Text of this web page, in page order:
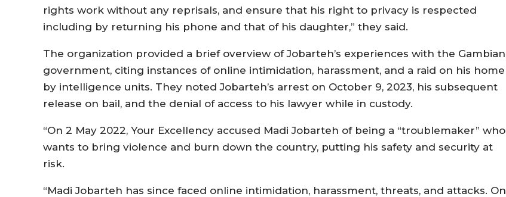
rights work without any reprisals, and ensure that his right to privacy is respected
including by returning his phone and that of his daughter,” they said.
The organization provided a brief overview of Jobarteh’s experiences with the Gambian
government, citing instances of online intimidation, harassment, and a raid on his home
by intelligence units. They noted Jobarteh’s arrest on October 9, 2023, his subsequent
release on bail, and the denial of access to his lawyer while in custody.
“On 2 May 2022, Your Excellency accused Madi Jobarteh of being a “troublemaker” who
wants to bring violence and burn down the country, putting his safety and security at
risk.
“Madi Jobarteh has since faced online intimidation, harassment, threats, and attacks. On